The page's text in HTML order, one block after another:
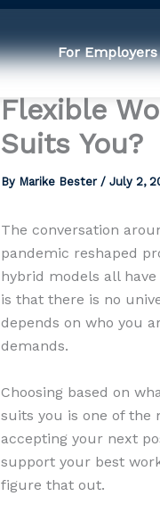
For Employers
Flexible
Suits You?
By Marike Bester / July 2,
The conversation
pandemic reshaped
hybrid models all
is that there is no
depends on who you
demands.
Choosing based on
suits you is one of the
accepting your next
support your best
figure that out.